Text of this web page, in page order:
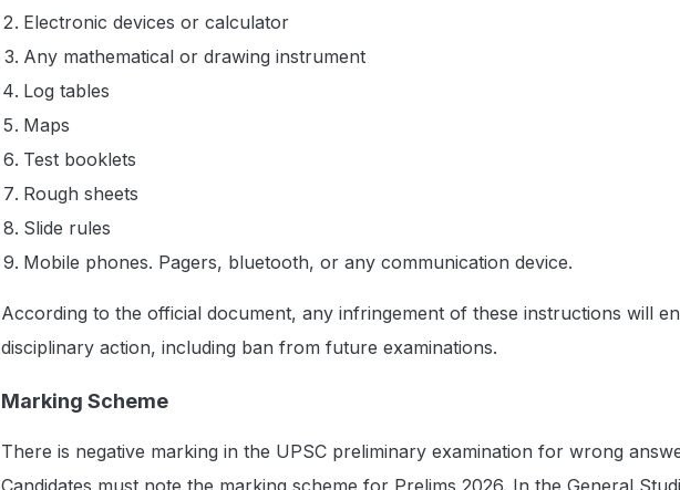
Electronic devices or calculator
Any mathematical or drawing instrument
Log tables
Maps
Test booklets
Rough sheets
Slide rules
Mobile phones. Pagers, bluetooth, or any communication device.
According to the official document, any infringement of these instructions will
disciplinary action, including ban from future examinations.
Marking Scheme
There is negative marking in the UPSC preliminary examination for wrong
Candidates must note the marking scheme for Prelims 2026. In the General